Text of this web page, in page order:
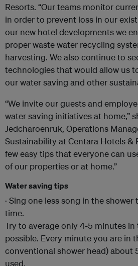
Resorts. “Our teams monitor
in order to prevent loss in our
our new hotel developments we
proper waste water recycling
harvesting. We also continue to
technologies that would allow us
our water saving and other
“We invite our guests and
water saving initiatives at home,”
Jedcharoenruk, Operations
Sustainability at Centara Hotels &
few easy tips that everyone can
of our properties or at home.”
Water saving tips
· Sing one less song in the
time.
Try to average only 4-5 minutes in
possible. Every minute you are in
conventional shower head) about
used.